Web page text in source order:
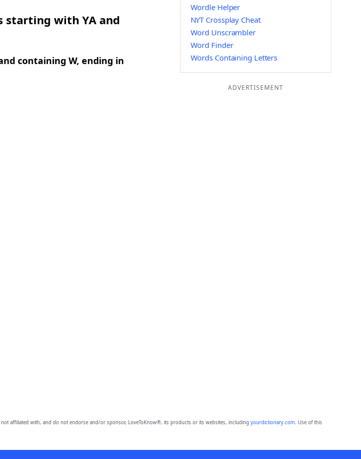
starting with YA and
containing W, ending in
Wordle Helper
NYT Crossplay Cheat
Word Unscrambler
Word Finder
Words Containing Letters
ADVERTISEMENT
not affiliated with, and do not endorse and/or sponsor, LoveToKnow®, its products or its websites, including yourdictionary.com. Use of this